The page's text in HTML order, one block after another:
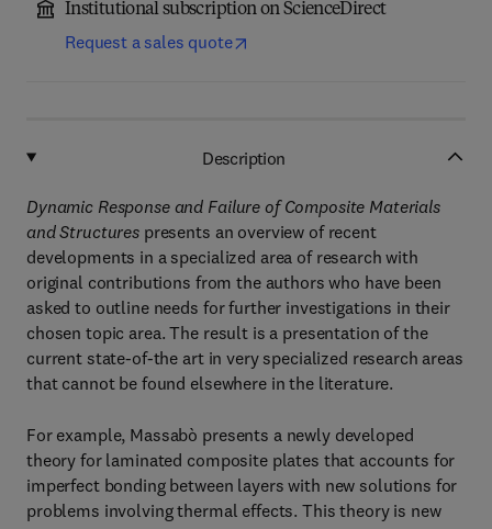
Institutional subscription on ScienceDirect
Request a sales quote
Description
Dynamic Response and Failure of Composite Materials
and Structures presents an overview of recent
developments in a specialized area of research with
original contributions from the authors who have been
asked to outline needs for further investigations in their
chosen topic area. The result is a presentation of the
current state-of-the art in very specialized research areas
that cannot be found elsewhere in the literature.
For example, Massabò presents a newly developed
theory for laminated composite plates that accounts for
imperfect bonding between layers with new solutions for
problems involving thermal effects. This theory is new